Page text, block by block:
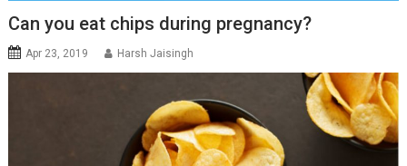
Can you eat chips during pregnancy?
Apr 23, 2019 Harsh Jaisingh